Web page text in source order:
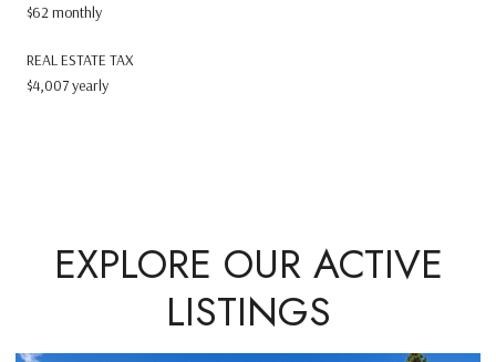
$62 monthly
REAL ESTATE TAX
$4,007 yearly
EXPLORE OUR ACTIVE
LISTINGS